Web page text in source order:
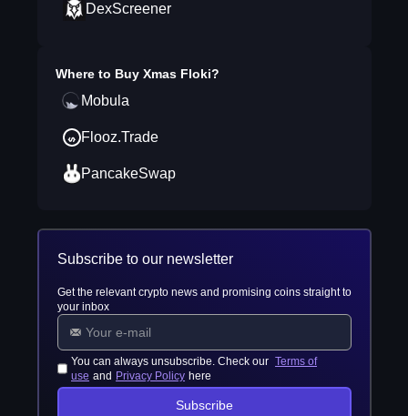
DexScreener
Where to Buy Xmas Floki?
Mobula
Flooz.Trade
PancakeSwap
Subscribe to our newsletter
Get the relevant crypto news and promising coins straight to
your inbox
You can always unsubscribe. Check our Terms of
use and Privacy Policy here
Subscribe